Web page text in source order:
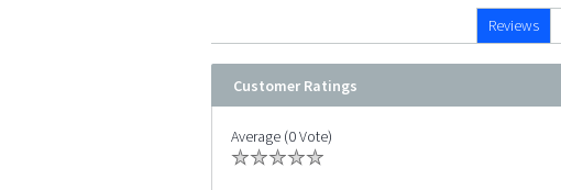
Reviews
Customer Ratings
Average (0 Vote)